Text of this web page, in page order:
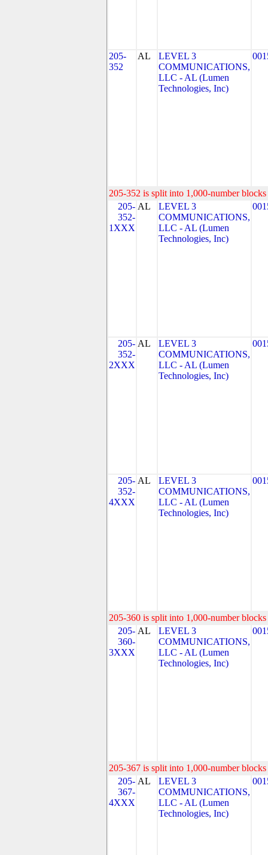
205-
352
AL
LEVEL 3
COMMUNICATIONS,
LLC - AL (Lumen
Technologies, Inc)
205-352 is split into 1,000-number
205-
352-
1XXX
AL
LEVEL 3
COMMUNICATIONS,
LLC - AL (Lumen
Technologies, Inc)
205-
352-
2XXX
AL
LEVEL 3
COMMUNICATIONS,
LLC - AL (Lumen
Technologies, Inc)
205-
352-
4XXX
AL
LEVEL 3
COMMUNICATIONS,
LLC - AL (Lumen
Technologies, Inc)
205-360 is split into 1,000-number
205-
360-
3XXX
AL
LEVEL 3
COMMUNICATIONS,
LLC - AL (Lumen
Technologies, Inc)
205-367 is split into 1,000-number
205-
367-
4XXX
AL
LEVEL 3
COMMUNICATIONS,
LLC - AL (Lumen
Technologies, Inc)